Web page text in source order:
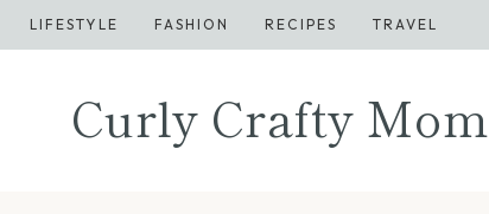
Skip
to
LIFESTYLE FASHION RECIPES TRAVEL
Curly Crafty Mom